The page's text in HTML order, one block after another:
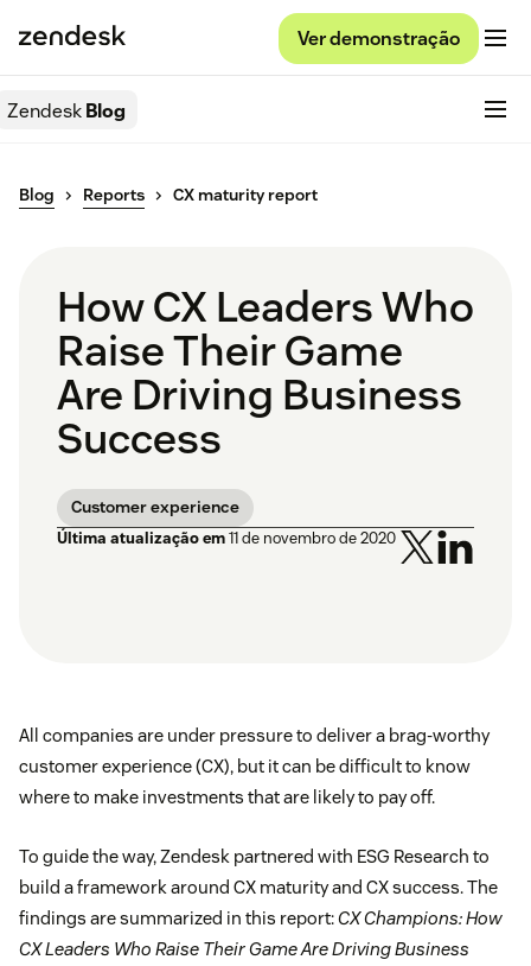
Ver demonstração
ZendeskBlog
Blog Reports CX maturity report
How CX Leaders Who
Raise Their Game
Are Driving Business
Success
Customer experience
Última atualização em11 de novembro de 2020
All companies are under pressure to deliver a brag-worthy
customer experience (CX), but it can be difficult to know
where to make investments that are likely to pay off.
To guide the way, Zendesk partnered with ESG Research to
build a framework around CX maturity and CX success. The
findings are summarized in this report:CX Champions: How
CX Leaders Who Raise Their Game Are Driving Business